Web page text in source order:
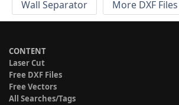
Wall Separator
More DXF Files
CONTENT
Laser Cut
Free DXF Files
Free Vectors
All Searches/Tags